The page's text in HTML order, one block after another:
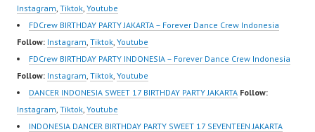
New Video:
https://www.tiktok.com/
@fdcrew_ | Contact:
https://wa.me/6285614
81616 |
https://ForeverDanceCr
ew.com/ Forever Dance
Center Ballet Hiphop…
https://www.tiktok.com/
https://wa.me/6285614
https://ForeverDanceCr
Center Ballet Hiphop…
Indonesia Forever
Dance Crew Indonesia |
Top Video:
https://www.instagram.c
om/fdcrew | Best Video:
https://www.youtube.co
m/channel/UCurl4jiGiQi
HwK1V7QXG8qQ?
Instagram, Tiktok, Youtube
FDCrew BIRTHDAY PARTY JAKARTA – Forever Dance Crew Indonesia
Follow: Instagram, Tiktok, Youtube
FDCrew BIRTHDAY PARTY INDONESIA – Forever Dance Crew Indonesia
Follow: Instagram, Tiktok, Youtube
DANCER INDONESIA SWEET 17 BIRTHDAY PARTY JAKARTA Follow:
Instagram, Tiktok, Youtube
INDONESIA DANCER BIRTHDAY PARTY SWEET 17 SEVENTEEN JAKARTA